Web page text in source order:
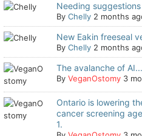
Needing suggestions
ByChelly 2 months
New Eakin freeseal
ByChelly 2 months
The avalanche of AI...
ByVeganOstomy 3
Ontario is lowering
cancer screening
1.